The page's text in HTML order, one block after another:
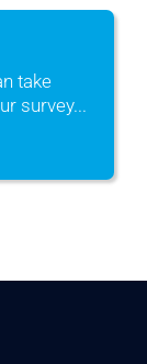
take
survey...